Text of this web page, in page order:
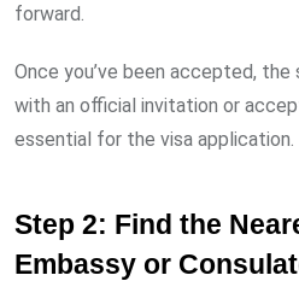
forward.
Once you’ve been accepted,
with an official invitation or
essential for the visa application.
Step 2: Find the
Embassy or